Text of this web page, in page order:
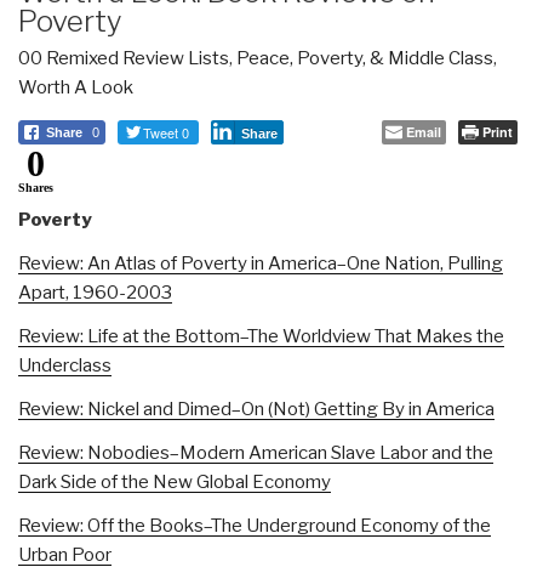
Poverty
00 Remixed Review Lists, Peace, Poverty, & Middle Class,
Worth A Look
Share 0 Tweet 0 Share Email Print
0
Shares
Poverty
Review: An Atlas of Poverty in America–One Nation, Pulling
Apart, 1960-2003
Review: Life at the Bottom–The Worldview That Makes the
Underclass
Review: Nickel and Dimed–On (Not) Getting By in America
Review: Nobodies–Modern American Slave Labor and the
Dark Side of the New Global Economy
Review: Off the Books–The Underground Economy of the
Urban Poor